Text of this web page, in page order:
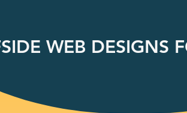
WEB DESIGNS